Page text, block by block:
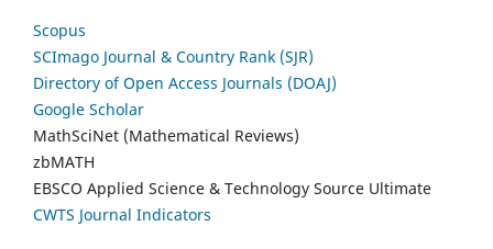
Scopus
SCImago Journal & Country Rank (SJR)
Directory of Open Access Journals (DOAJ)
Google Scholar
MathSciNet (Mathematical Reviews)
zbMATH
EBSCO Applied Science & Technology Source Ultimate
CWTS Journal Indicators